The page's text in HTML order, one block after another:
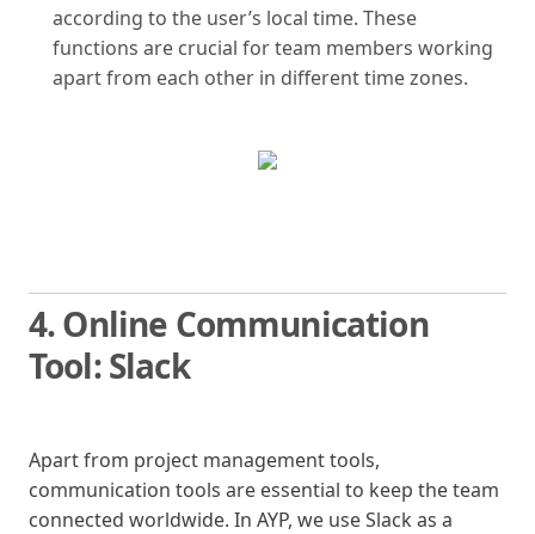
according to the user’s local time. These
functions are crucial for team members working
apart from each other in different time zones.
4. Online Communication
Tool: Slack
Apart from project management tools,
communication tools are essential to keep the team
connected worldwide. In AYP, we use Slack as a